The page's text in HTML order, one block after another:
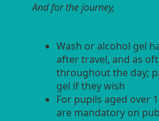
And for the journey,
Wash or alcohol gel
after travel, and as
throughout the day;
gel if they wish
For pupils aged over
are mandatory on